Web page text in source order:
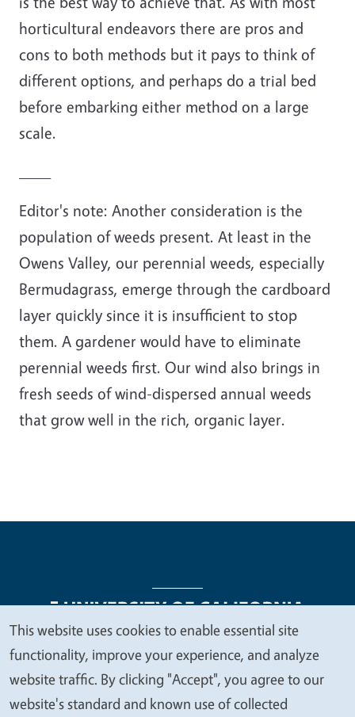
horticultural endeavors there are pros and
cons to both methods but it pays to think of
different options, and perhaps do a trial bed
before embarking either method on a large
scale.
Editor's note: Another consideration is the
population of weeds present. At least in the
Owens Valley, our perennial weeds, especially
Bermudagrass, emerge through the cardboard
layer quickly since it is insufficient to stop
them. A gardener would have to eliminate
perennial weeds first. Our wind also brings in
fresh seeds of wind-dispersed annual weeds
that grow well in the rich, organic layer.
Legal Menu
Copyright
Nondiscrimination Statements
Accessibility
Contact Privacy
We
value
your
This website uses cookies to enable essential site
functionality, improve your experience, and analyze
website traffic. By clicking "Accept", you agree to our
website's standard and known use of collected